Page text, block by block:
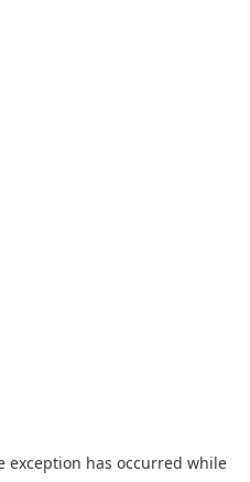
exception has occurred while